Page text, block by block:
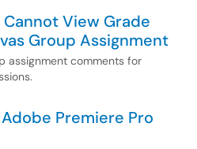
View Grade
Group Assignment
assignment comments for
Premiere Pro